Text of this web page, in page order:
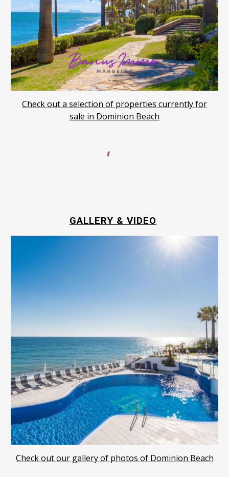
Check out a selection of properties currently for
sale in Dominion Beach
GALLERY & VIDEO
Check out our gallery of photos of Dominion Beach